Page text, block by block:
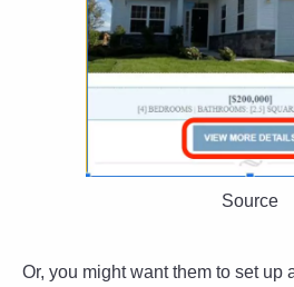
Source
Or, you might want them to set up